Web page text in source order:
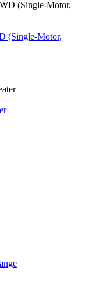
(Single‑Motor,